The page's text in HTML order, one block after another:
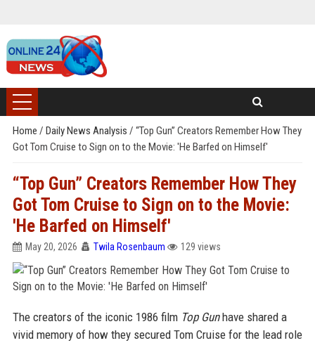
Home / Daily News Analysis / “Top Gun” Creators Remember How They
Got Tom Cruise to Sign on to the Movie: 'He Barfed on Himself'
“Top Gun” Creators Remember How They
Got Tom Cruise to Sign on to the Movie:
'He Barfed on Himself'
May 20, 2026 Twila Rosenbaum 129 views
The creators of the iconic 1986 film Top Gunhave shared a
vivid memory of how they secured Tom Cruise for the lead role